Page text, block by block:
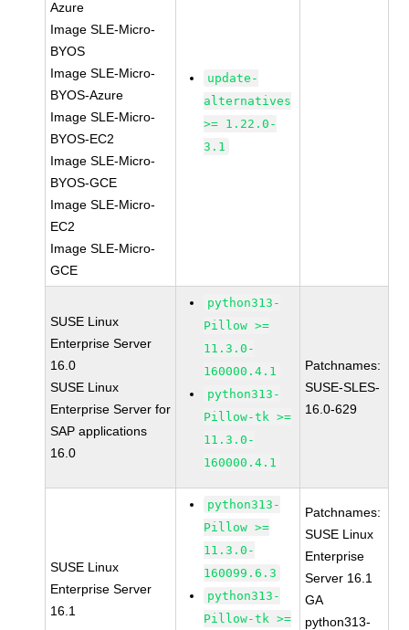
Azure
Image SLE-Micro-
BYOS
Image SLE-Micro-
BYOS-Azure
Image SLE-Micro-
BYOS-EC2
Image SLE-Micro-
BYOS-GCE
Image SLE-Micro-
EC2
Image SLE-Micro-
GCE
update-
alternatives
>= 1.22.0-
3.1
SUSE Linux
Enterprise Server
16.0
SUSE Linux
Enterprise Server for
SAP applications
16.0
python313-
Pillow >=
11.3.0-
160000.4.1
python313-
Pillow-tk >=
11.3.0-
160000.4.1
Patchnames:
SUSE-SLES-
16.0-629
SUSE Linux
Enterprise Server
16.1
python313-
Pillow >=
11.3.0-
160099.6.3
python313-
Pillow-tk >=
Patchnames:
SUSE Linux
Enterprise
Server 16.1
GA
python313-